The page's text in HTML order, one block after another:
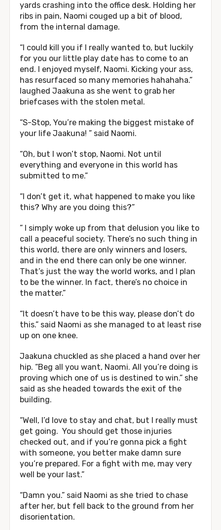
yards crashing into the office desk. Holding her
ribs in pain, Naomi couged up a bit of blood,
from the internal damage.
“I could kill you if I really wanted to, but luckily
for you our little play date has to come to an
end. I enjoyed myself, Naomi. Kicking your ass,
has resurfaced so many memories hahahaha.”
laughed Jaakuna as she went to grab her
briefcases with the stolen metal.
“S-Stop, You’re making the biggest mistake of
your life Jaakuna! ” said Naomi.
“Oh, but I won’t stop, Naomi. Not until
everything and everyone in this world has
submitted to me.”
“I don’t get it, what happened to make you like
this? Why are you doing this?”
” I simply woke up from that delusion you like to
call a peaceful society. There’s no such thing in
this world, there are only winners and losers,
and in the end there can only be one winner.
That’s just the way the world works, and I plan
to be the winner. In fact, there’s no choice in
the matter.”
“It doesn’t have to be this way, please don’t do
this.” said Naomi as she managed to at least rise
up on one knee.
Jaakuna chuckled as she placed a hand over her
hip. “Beg all you want, Naomi. All you’re doing is
proving which one of us is destined to win.” she
said as she headed towards the exit of the
building.
“Well, I’d love to stay and chat, but I really must
get going. You should get those injuries
checked out, and if you’re gonna pick a fight
with someone, you better make damn sure
you’re prepared. For a fight with me, may very
well be your last.”
“Damn you.” said Naomi as she tried to chase
after her, but fell back to the ground from her
disorientation.